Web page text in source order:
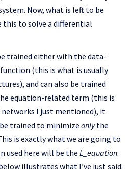
Now, what is left to be
this to solve a differential
trained either with the data-
(this is what is usually
and can also be trained
equation-related term (this is
I just mentioned), it
trained to minimize onlythe
is exactly what we are going to
used here will be the L_equation.
illustrates what I’ve just said: